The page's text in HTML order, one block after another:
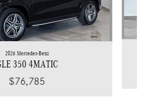
2026 Mercedes-Benz
350 4MATIC
$76,785